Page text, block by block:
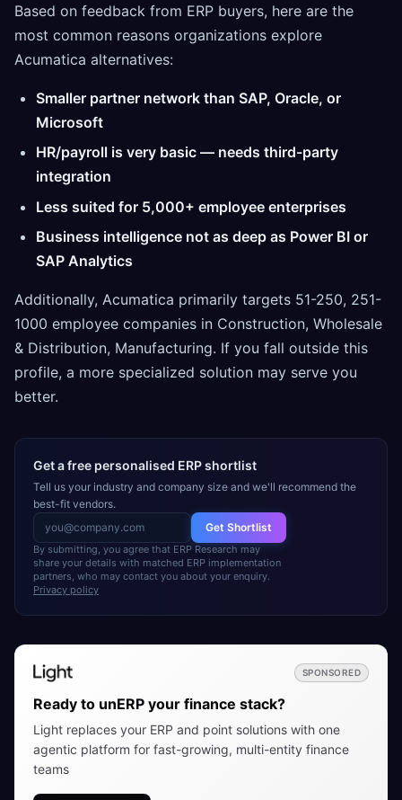
Based on feedback from ERP buyers, here are the
most common reasons organizations explore
Acumatica alternatives:
Smaller partner network than SAP, Oracle, or
Microsoft
HR/payroll is very basic — needs third-party
integration
Less suited for 5,000+ employee enterprises
Business intelligence not as deep as Power BI or
SAP Analytics
Additionally, Acumatica primarily targets 51-250, 251-
1000 employee companies in Construction, Wholesale
& Distribution, Manufacturing. If you fall outside this
profile, a more specialized solution may serve you
better.
Get a free personalised ERP shortlist
Tell us your industry and company size and we'll recommend the
best-fit vendors.
Get Shortlist
By submitting, you agree that ERP Research may
share your details with matched ERP implementation
partners, who may contact you about your enquiry.
Privacy policy
SPONSORED
Ready to unERP your finance stack?
Light replaces your ERP and point solutions with one
agentic platform for fast-growing, multi-entity finance
teams